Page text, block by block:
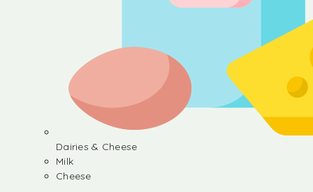
Dairies & Cheese
Milk
Cheese